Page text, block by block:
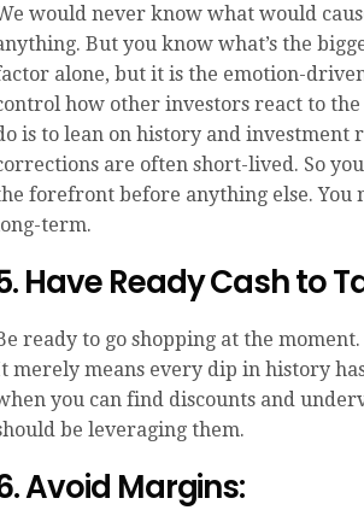
would never know what would
But you know what’s the
alone, but it is the emotion-
how other investors react to
is to lean on history and investment
are often short-lived. So
forefront before anything else. You
term.
Have Ready Cash to
ready to go shopping at the
merely means every dip in history
you can find discounts and
be leveraging them.
Avoid Margins: